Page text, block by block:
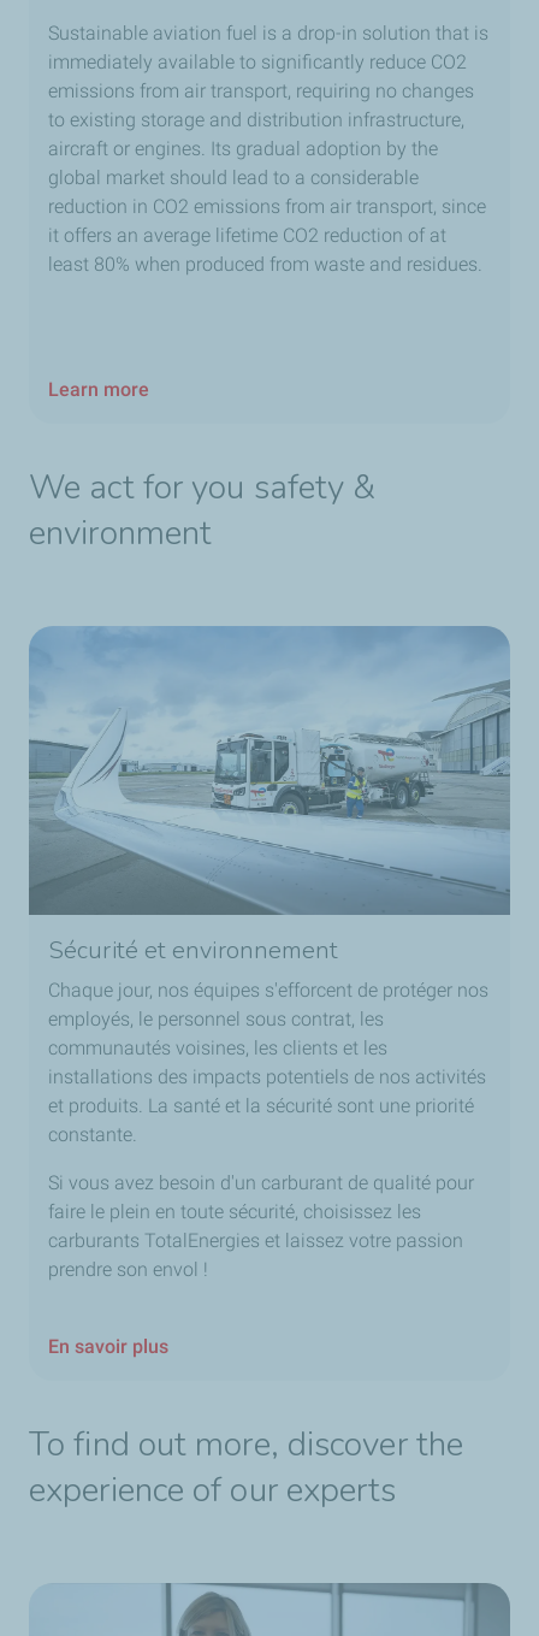
Sustainable aviation fuel is a drop-in solution that is
immediately available to significantly reduce CO2
emissions from air transport, requiring no changes
to existing storage and distribution infrastructure,
aircraft or engines. Its gradual adoption by the
global market should lead to a considerable
reduction in CO2 emissions from air transport, since
it offers an average lifetime CO2 reduction of at
least 80% when produced from waste and residues.
Learn more
We act for you safety &
environment
Sécurité et environnement
Chaque jour, nos équipes s'efforcent de protéger nos
employés, le personnel sous contrat, les
communautés voisines, les clients et les
installations des impacts potentiels de nos activités
et produits. La santé et la sécurité sont une priorité
constante.
Si vous avez besoin d'un carburant de qualité pour
faire le plein en toute sécurité, choisissez les
carburants TotalEnergies et laissez votre passion
prendre son envol !
En savoir plus
To find out more, discover the
experience of our experts